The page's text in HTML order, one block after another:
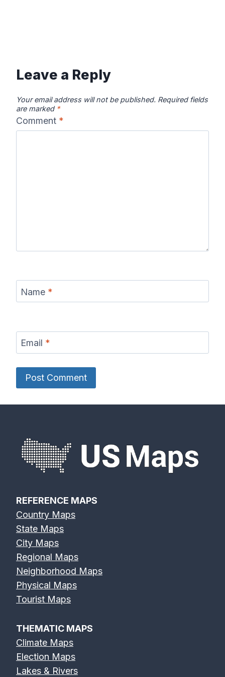
Leave a Reply
Your email address will not be published. Required fields
are marked *
Comment *
Name *
Email *
REFERENCE MAPS
Country Maps
State Maps
City Maps
Regional Maps
Neighborhood Maps
Physical Maps
Tourist Maps
THEMATIC MAPS
Climate Maps
Election Maps
Lakes & Rivers